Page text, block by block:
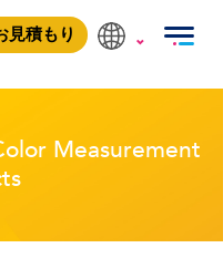
見積もり
Measurement